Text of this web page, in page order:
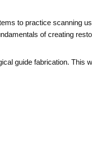
to practice scanning
of creating
guide fabrication. This